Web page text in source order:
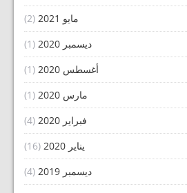
مايو 2021
(2)
ديسمبر 2020
(1)
أغسطس 2020
(1)
مارس 2020
(1)
فبراير 2020
(4)
يناير 2020
(16)
ديسمبر 2019
(4)